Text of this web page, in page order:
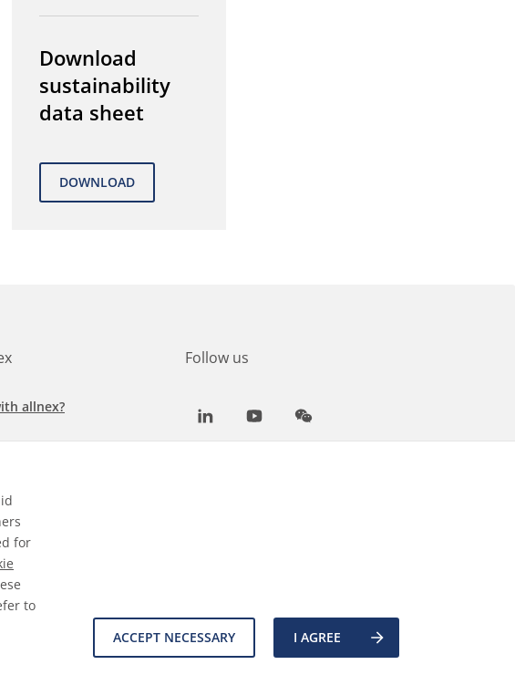
for
to
ACCEPT NECESSARY I AGREE
Download
sustainability
data sheet
allnex?
Team
Report
Follow us
LinkedInYoutubeWeChat
on Cookies